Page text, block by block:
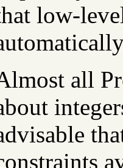
low-
all